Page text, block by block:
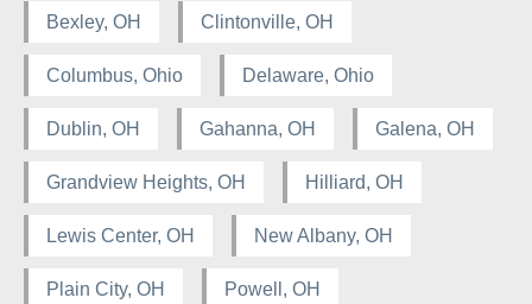
Bexley, OH Clintonville, OH
Columbus, Ohio Delaware, Ohio
Dublin, OH Gahanna, OH Galena, OH
Grandview Heights, OH Hilliard, OH
Lewis Center, OH New Albany, OH
Plain City, OH Powell, OH